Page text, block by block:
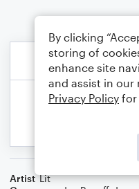
Artist Lit
By clicking
storing of
enhance site
and assist in our
Privacy Policy for